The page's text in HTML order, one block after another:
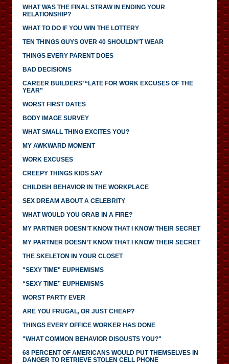
WHAT WAS THE FINAL STRAW IN ENDING YOUR
RELATIONSHIP?
WHAT TO DO IF YOU WIN THE LOTTERY
TEN THINGS GUYS OVER 40 SHOULDN’T WEAR
THINGS EVERY PARENT DOES
BAD DECISIONS
CAREER BUILDERS’ “LATE FOR WORK EXCUSES OF THE
YEAR”
WORST FIRST DATES
BODY IMAGE SURVEY
WHAT SMALL THING EXCITES YOU?
MY AWKWARD MOMENT
WORK EXCUSES
CREEPY THINGS KIDS SAY
CHILDISH BEHAVIOR IN THE WORKPLACE
SEX DREAM ABOUT A CELEBRITY
WHAT WOULD YOU GRAB IN A FIRE?
MY PARTNER DOESN'T KNOW THAT I KNOW THEIR SECRET
MY PARTNER DOESN’T KNOW THAT I KNOW THEIR SECRET
THE SKELETON IN YOUR CLOSET
"SEXY TIME" EUPHEMISMS
“SEXY TIME” EUPHEMISMS
WORST PARTY EVER
ARE YOU FRUGAL, OR JUST CHEAP?
THINGS EVERY OFFICE WORKER HAS DONE
"WHAT COMMON BEHAVIOR DISGUSTS YOU?"
68 PERCENT OF AMERICANS WOULD PUT THEMSELVES IN
DANGER TO RETRIEVE STOLEN CELL PHONE